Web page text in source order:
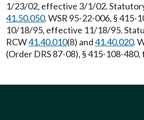
1/23/02, effective 3/1/02.
41.50.050. WSR 95-22-006, § 415-
10/18/95, effective 11/18/95.
RCW41.40.010(8) and41.40.020.
(Order DRS 87-08), § 415-108-